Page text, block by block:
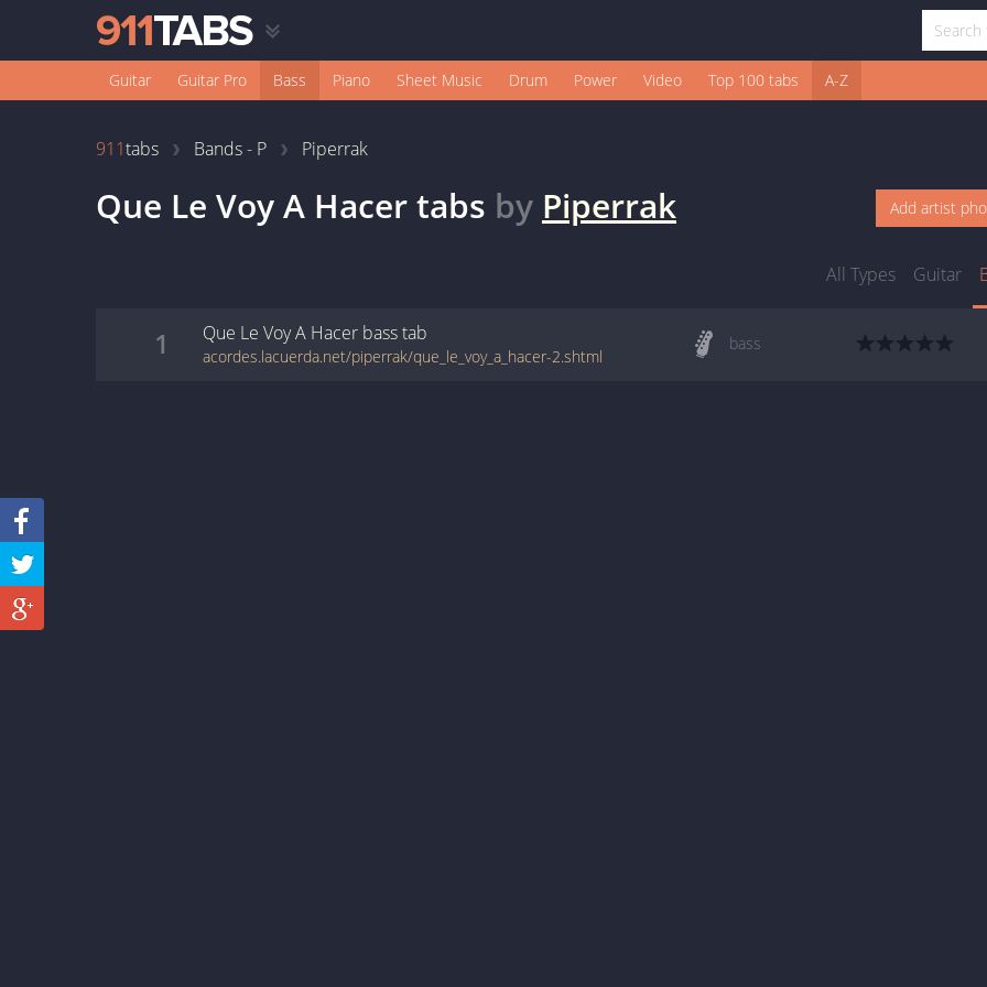
Guitar Guitar Pro Bass Piano Sheet Music Drum Power Video Top 100 tabs A-Z
911tabs Bands - P Piperrak
Que Le Voy A Hacertabs by Piperrak Add artist
All Types Guitar
1 Que Le Voy A Hacer basstab
acordes.lacuerda.net/piperrak/que_le_voy_a_hacer-2.shtml
bass